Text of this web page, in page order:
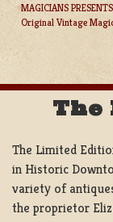
POST
MAGICIANS
Original Vintage
The
The Limited
in Historic
variety of
the proprietor